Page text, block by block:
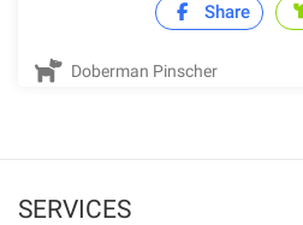
Share
Doberman Pinscher
SERVICES